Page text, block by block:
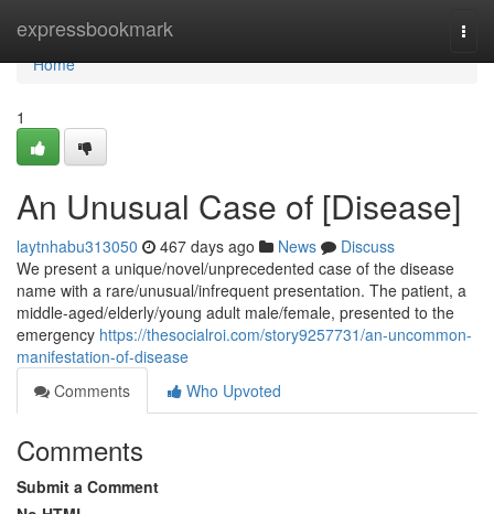
expressbookmark
Home
Home
1
An Unusual Case of [Disease]
laytnhabu313050 467 days ago News
Discuss
We present a unique/novel/unprecedented case of the disease
name with a rare/unusual/infrequent presentation. The patient, a
middle-aged/elderly/young adult male/female, presented to the
emergency https://thesocialroi.com/story9257731/an-uncommon-
manifestation-of-disease
Comments
Who Upvoted
Comments
Submit a Comment